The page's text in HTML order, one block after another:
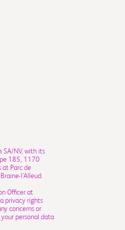
SA/NV, with its
185, 1170
at Parc de
l’Alleud.
Officer at
privacy rights
concerns or
personal data